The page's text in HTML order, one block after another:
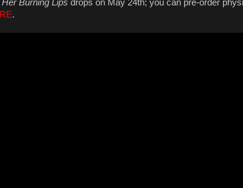
Burning Lips drops on May 24th; you can pre-order
.